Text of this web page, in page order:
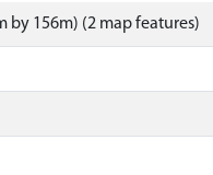
by 156m) (2 map features)